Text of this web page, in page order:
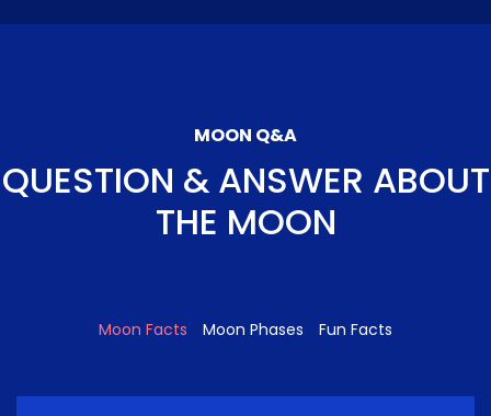
MOON Q&A
QUESTION & ANSWER ABOUT
THE MOON
Moon Facts Moon Phases Fun Facts